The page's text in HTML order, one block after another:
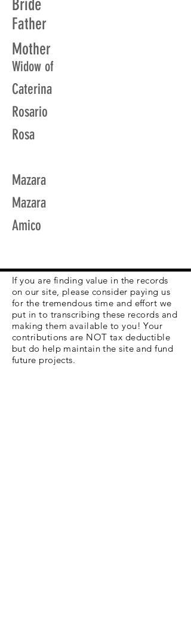
Bride
Father
Mother
Widow of
Caterina
Rosario
Rosa
Mazara
Mazara
Amico
If you are finding value in the records
on our site, please consider paying us
for the tremendous time and effort we
put in to transcribing these records and
making them available to you! Your
contributions are NOT tax deductible
but do help maintain the site and fund
future projects.